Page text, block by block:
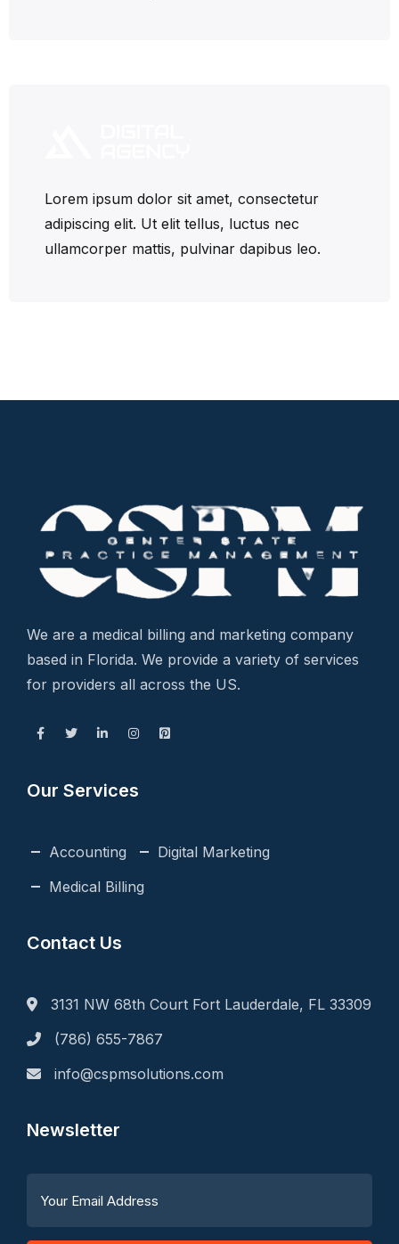
Lorem ipsum dolor sit amet, consectetur
adipiscing elit. Ut elit tellus, luctus nec
ullamcorper mattis, pulvinar dapibus leo.
We are a medical billing and marketing company
based in Florida. We provide a variety of services
for providers all across the US.
Our Services
Accounting
Digital Marketing
Medical Billing
Contact Us
3131 NW 68th Court Fort Lauderdale, FL 33309
(786) 655-7867
info@cspmsolutions.com
Newsletter